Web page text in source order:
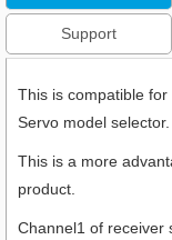
Support
This is compatible
Servo model selector.
This is a more
product.
Channel1 of receiver